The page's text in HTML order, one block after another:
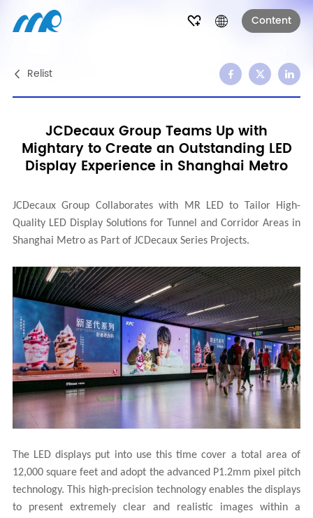
Content
Relist
JCDecaux Group Teams Up with
Mightary to Create an Outstanding LED
Display Experience in Shanghai Metro
JCDecaux Group Collaborates with MR LEDto Tailor High-
Quality LED Display Solutions for Tunnel and Corridor Areas in
Shanghai Metro as Part of JCDecaux Series Projects.
The LED displays put into use this time cover a total area of
12,000 square feet and adopt the advanced P1.2mm pixel pitch
technology. This high-precision technology enables the displays
to present extremely clear and realistic images within a